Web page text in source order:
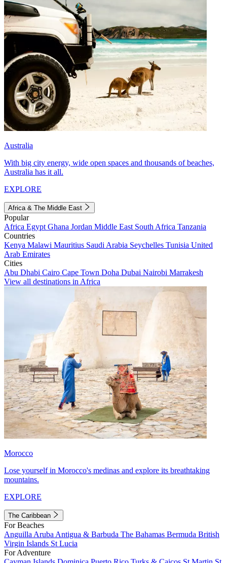
Australia
With big city energy, wide open spaces and thousands of beaches,
Australia has it all.
EXPLORE
Africa & The Middle East
Popular
Africa Egypt Ghana Jordan Middle East South Africa Tanzania
Countries
Kenya Malawi Mauritius Saudi Arabia Seychelles Tunisia United
Arab Emirates
Cities
Abu Dhabi Cairo Cape Town Doha Dubai Nairobi Marrakesh
View all destinations in Africa
Morocco
Lose yourself in Morocco's medinas and explore its breathtaking
mountains.
EXPLORE
The Caribbean
For Beaches
Anguilla Aruba Antigua & Barbuda The Bahamas Bermuda British
Virgin Islands St Lucia
For Adventure